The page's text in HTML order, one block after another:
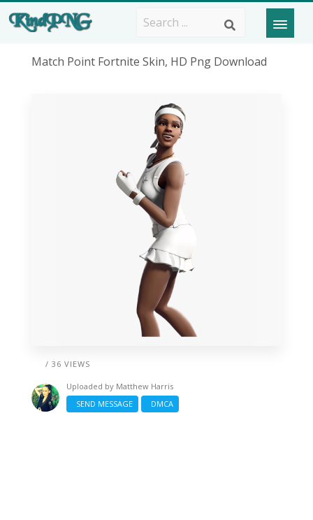
Match Point Fortnite Skin, HD Png Download
/ 36 VIEWS
Uploaded by Matthew Harris
SEND MESSAGE
DMCA